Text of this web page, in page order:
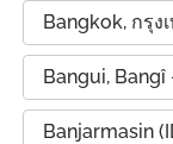
Bangkok, กรุง
Bangui, Bangî
Banjarmasin